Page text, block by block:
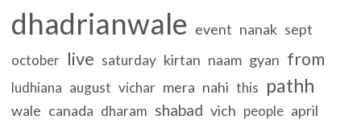
dhadrianwale event nanak sept
october live saturday kirtan naam gyan from
ludhiana august vichar mera nahi this pathh
wale canada dharam shabad vich people april